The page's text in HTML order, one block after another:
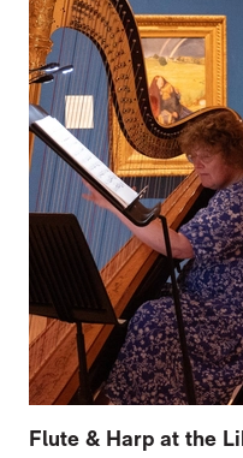
Flute & Harp at the